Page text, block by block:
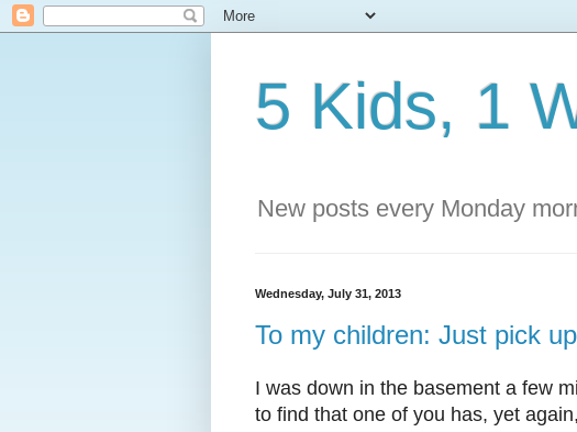
5 Kids, 1
New posts every Monday
Wednesday, July 31, 2013
To my children: Just pick
I was down in the basement a few
to find that one of you has, yet